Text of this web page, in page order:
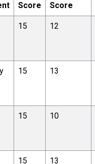
Score
Score
15 12
15 13
15 10
15 13